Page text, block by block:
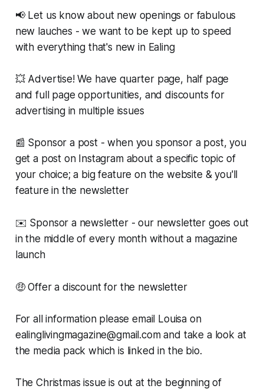
📢 Let us know about new openings or fabulous
new lauches - we want to be kept up to speed
with everything that's new in Ealing
💥 Advertise! We have quarter page, half page
and full page opportunities, and discounts for
advertising in multiple issues
📰 Sponsor a post - when you sponsor a post, you
get a post on Instagram about a specific topic of
your choice; a big feature on the website & you'll
feature in the newsletter
✉️ Sponsor a newsletter - our newsletter goes out
in the middle of every month without a magazine
launch
🤑 Offer a discount for the newsletter
For all information please email Louisa on
ealinglivingmagazine@gmail.com and take a look at
the media pack which is linked in the bio.
The Christmas issue is out at the beginning of